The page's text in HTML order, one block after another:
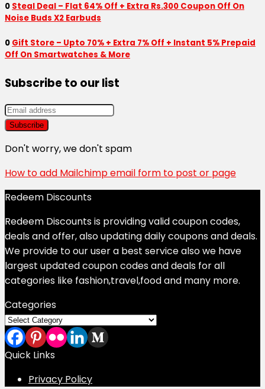
0 Steal Deal – Flat 64% Off + Extra Rs.300 Coupon Off On
Noise Buds X2 Earbuds
0 Gift Store – Upto 70% + Extra 7% Off + Instant 5% Prepaid
Off On Smartwatches & More
Subscribe to our list
Don't worry, we don't spam
How to add Mailchimp email form to post or page
Redeem Discounts
Redeem Discounts is providing valid coupon codes,
deals and offer, also updating daily coupons and deals.
We provide to our user a best service also we have
largest updated coupon codes and deals for all
categories like fashion,travel,food and many more.
Categories
Categories
Quick Links
Privacy Policy